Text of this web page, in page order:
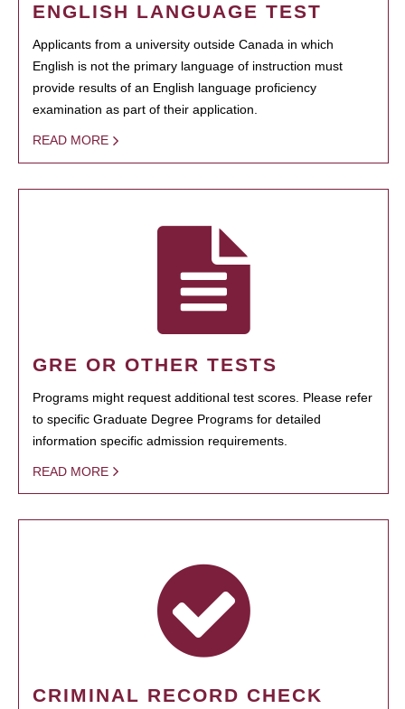
ENGLISH LANGUAGE TEST
Applicants from a university outside Canada in which
English is not the primary language of instruction must
provide results of an English language proficiency
examination as part of their application.
READ MORE
GRE OR OTHER TESTS
Programs might request additional test scores. Please refer
to specific Graduate Degree Programs for detailed
information specific admission requirements.
READ MORE
CRIMINAL RECORD CHECK